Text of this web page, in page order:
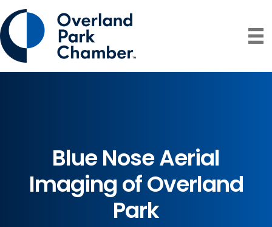
Blue Nose Aerial
Imaging of Overland
Park